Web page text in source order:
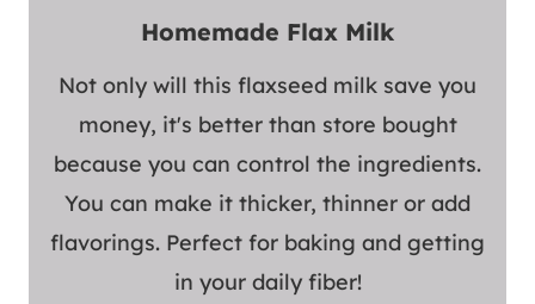
Homemade Flax Milk
Not only will this flaxseed milk save you
money, it's better than store bought
because you can control the ingredients.
You can make it thicker, thinner or add
flavorings. Perfect for baking and getting
in your daily fiber!